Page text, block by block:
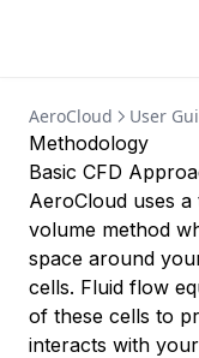
AeroCloud User
Methodology
Basic CFD
AeroCloud uses
volume method
space around
cells. Fluid flow
of these cells to
interacts with